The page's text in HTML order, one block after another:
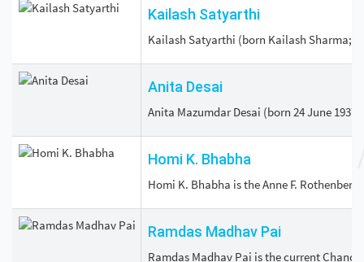
Kailash Satyarthi
Kailash Satyarthi (born Kailash Sharma;
Anita Desai
Anita Mazumdar Desai (born 24 June
Homi K. Bhabha
Homi K. Bhabha is the Anne F.
Ramdas Madhav Pai
Ramdas Madhav Pai is the current